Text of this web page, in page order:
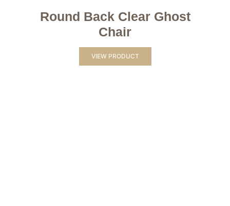
Round Back Clear Ghost
Chair
VIEW PRODUCT